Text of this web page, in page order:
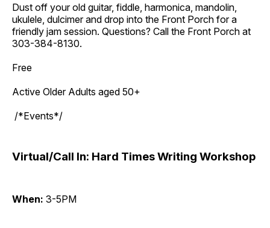
Dust off your old guitar, fiddle, harmonica, mandolin,
ukulele, dulcimer and drop into the Front Porch for a
friendly jam session. Questions? Call the Front Porch at
303-384-8130.
Free
Active Older Adults aged 50+
/*Events*/
Virtual/Call In: Hard Times Writing Workshop
When: 3-5PM